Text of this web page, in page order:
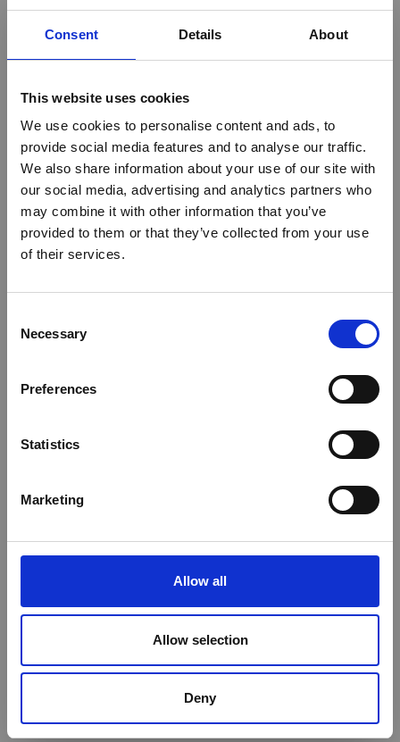
Consent Details About
This website uses cookies
We use cookies to personalise content and ads, to
provide social media features and to analyse our traffic.
We also share information about your use of our site with
our social media, advertising and analytics partners who
may combine it with other information that you’ve
provided to them or that they’ve collected from your use
of their services.
Selection
Necessary
Preferences
Statistics
Marketing
Allow all
Allow selection
Deny